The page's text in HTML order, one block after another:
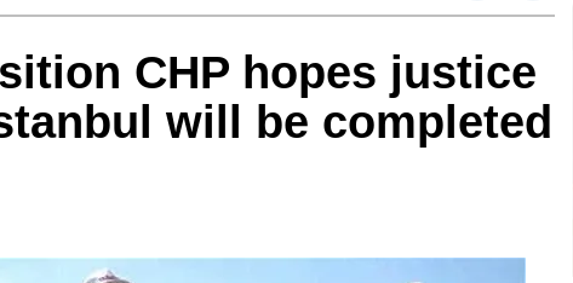
CHP hopes justice
will be completed